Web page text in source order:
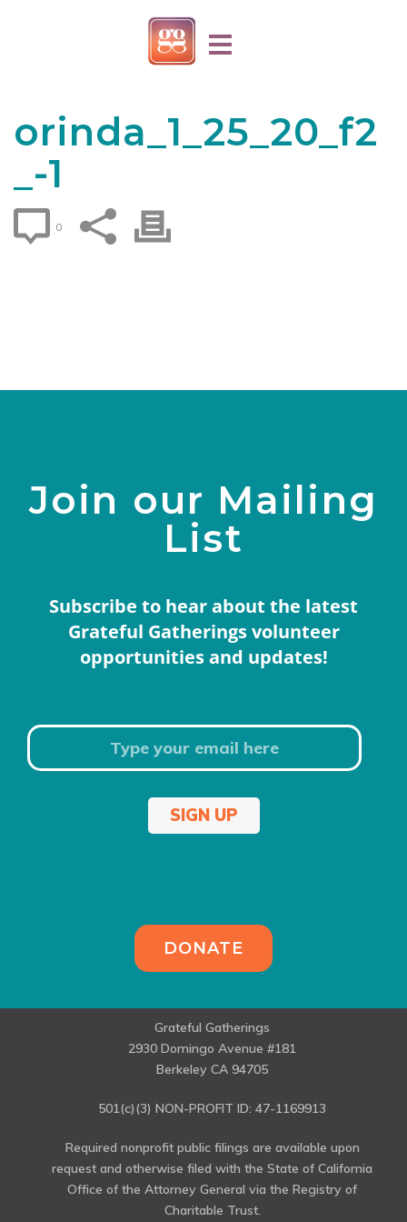
orinda_1_25_20_f2
_-1
0
Join our Mailing
List
Subscribe to hear about the latest
Grateful Gatherings volunteer
opportunities and updates!
SIGN UP
DONATE
Grateful Gatherings
2930 Domingo Avenue #181
Berkeley CA 94705
501(c)(3) NON-PROFIT ID: 47-1169913
Required nonprofit public filings are available upon
request and otherwise filed with the State of California
Office of the Attorney General via the Registry of
Charitable Trust.